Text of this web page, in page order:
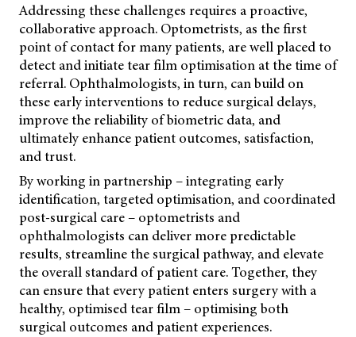
Addressing these challenges requires a proactive,
collaborative approach. Optometrists, as the first
point of contact for many patients, are well placed to
detect and initiate tear film optimisation at the time of
referral. Ophthalmologists, in turn, can build on
these early interventions to reduce surgical delays,
improve the reliability of biometric data, and
ultimately enhance patient outcomes, satisfaction,
and trust.
By working in partnership – integrating early
identification, targeted optimisation, and coordinated
post-surgical care – optometrists and
ophthalmologists can deliver more predictable
results, streamline the surgical pathway, and elevate
the overall standard of patient care. Together, they
can ensure that every patient enters surgery with a
healthy, optimised tear film – optimising both
surgical outcomes and patient experiences.